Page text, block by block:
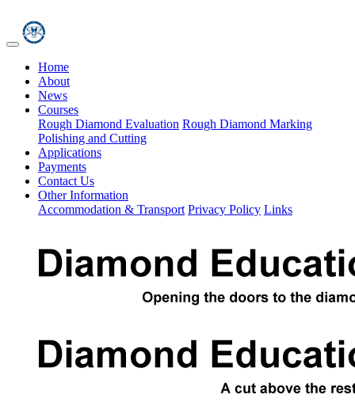
Home
About
News
Courses
Rough Diamond Evaluation Rough Diamond Marking
Polishing and Cutting
Applications
Payments
Contact Us
Other Information
Accommodation & Transport Privacy Policy Links